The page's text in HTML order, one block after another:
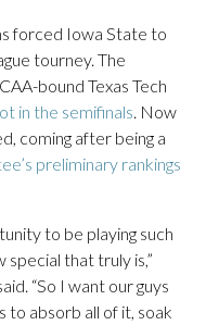
forced Iowa State to
tourney. The
bound Texas Tech
in the semifinals . Now
coming after being a
preliminary rankings
to be playing such
special that truly is,”
“So I want our guys
to absorb all of it, soak